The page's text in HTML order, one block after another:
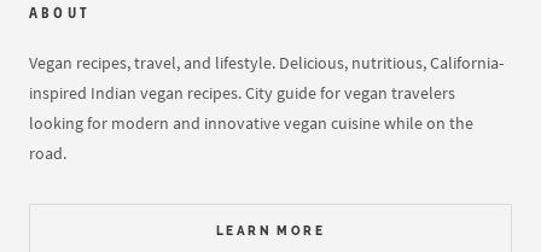
ABOUT
Vegan recipes, travel, and lifestyle. Delicious, nutritious, California-
inspired Indian vegan recipes. City guide for vegan travelers
looking for modern and innovative vegan cuisine while on the
road.
LEARN MORE